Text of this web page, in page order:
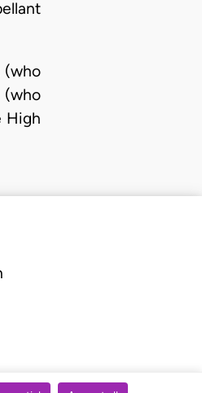
(who
(who
High